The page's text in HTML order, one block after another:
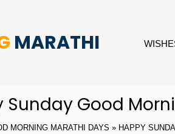
MARATHI
Sunday Good
MORNING MARATHI DAYS » HAPPY